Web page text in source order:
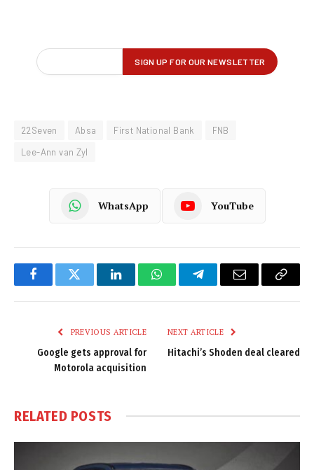
22Seven Absa First National Bank
FNB
Lee-Ann van Zyl
WhatsApp YouTube
FacebookTwitter LinkedInWhatsAppTelegramEmail
Copy
PREVIOUS ARTICLE
Google gets approval for
Motorola acquisition
NEXT ARTICLE
Hitachi’s Shoden deal cleared
RELATED POSTS